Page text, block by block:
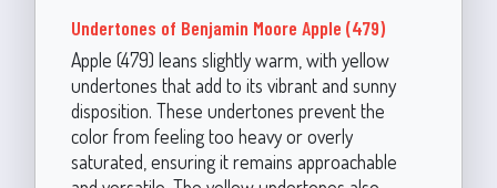
Undertones of Benjamin Moore Apple (479)
Apple (479) leans slightly warm, with yellow
undertones that add to its vibrant and sunny
disposition. These undertones prevent the
color from feeling too heavy or overly
saturated, ensuring it remains approachable